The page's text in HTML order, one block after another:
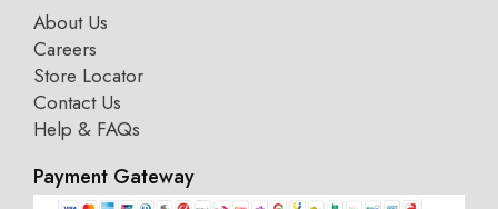
About Us
Careers
Store Locator
Contact Us
Help & FAQs
Payment Gateway